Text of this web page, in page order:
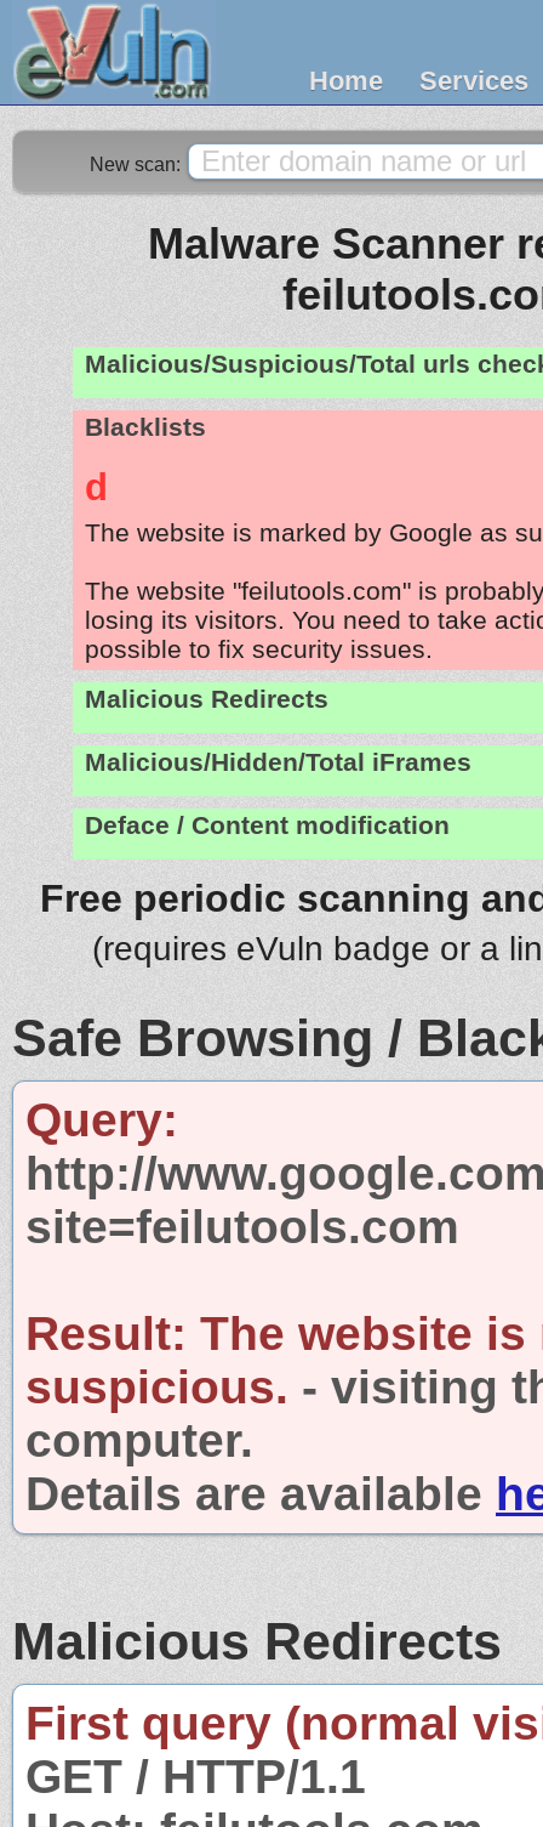
Home Services
New scan:
Malware Scanner
Malicious/Suspicious/Total urls
Blacklists
d
The website is marked by Google as
The website "feilutools.com" is
losing its visitors. You need to take
possible to fix security issues.
Malicious Redirects
Malicious/Hidden/Total iFrames
Deface / Content modification
Free periodic scanning
(requires eVuln badge or a
Safe Browsing /
Query:
http://
site=feilutools.com
Result: The website is
suspicious. - visiting
computer.
Details are available
Malicious Redirects
First query (normal
GET / HTTP/1.1